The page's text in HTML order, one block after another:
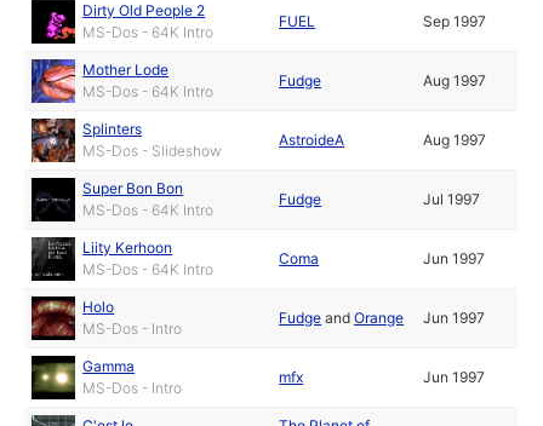
Dirty Old People 2
MS-Dos - 64K Intro
FUEL Sep 1997
Mother Lode
MS-Dos - 64K Intro
Fudge Aug 1997
Splinters
MS-Dos - Slideshow
AstroideA Aug 1997
Super Bon Bon
MS-Dos - 64K Intro
Fudge Jul 1997
Liity Kerhoon
MS-Dos - 64K Intro
Coma Jun 1997
Holo
MS-Dos - Intro
Fudge andOrange Jun 1997
Gamma
MS-Dos - Intro
mfx Jun 1997